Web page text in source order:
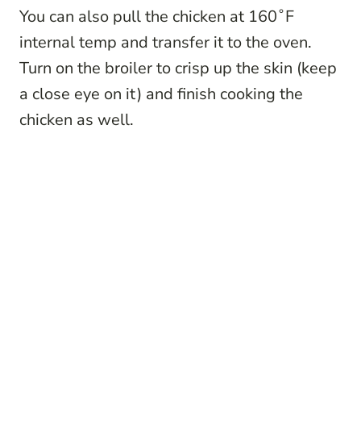
You can also pull the chicken at 160˚F
internal temp and transfer it to the oven.
Turn on the broiler to crisp up the skin (keep
a close eye on it) and finish cooking the
chicken as well.